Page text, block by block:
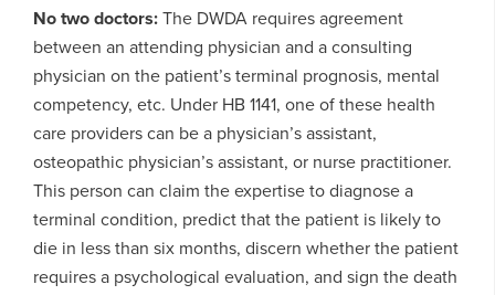
No two doctors:The DWDA requires agreement
between an attending physician and a consulting
physician on the patient’s terminal prognosis, mental
competency, etc. Under HB 1141, one of these health
care providers can be a physician’s assistant,
osteopathic physician’s assistant, or nurse practitioner.
This person can claim the expertise to diagnose a
terminal condition, predict that the patient is likely to
die in less than six months, discern whether the patient
requires a psychological evaluation, and sign the death